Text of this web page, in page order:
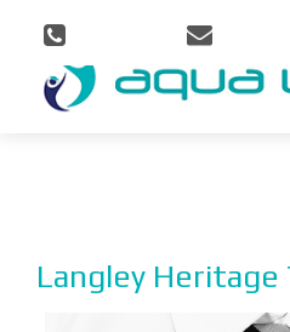
Langley Heritage